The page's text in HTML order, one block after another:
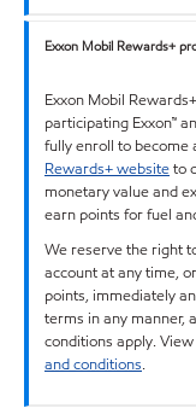
Exxon Mobil Rewards+
Exxon Mobil
participating Exxon™
fully enroll to become
Rewards+ websiteto
monetary value and
earn points for fuel
We reserve the right
account at any time,
points, immediately
terms in any manner,
conditions apply.
and conditions.